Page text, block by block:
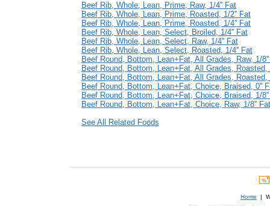
Beef Rib, Whole, Lean, Prime, Raw, 1/4'' Fat
Beef Rib, Whole, Lean, Prime, Roasted, 1/2'' Fat
Beef Rib, Whole, Lean, Prime, Roasted, 1/4'' Fat
Beef Rib, Whole, Lean, Select, Broiled, 1/4'' Fat
Beef Rib, Whole, Lean, Select, Raw, 1/4'' Fat
Beef Rib, Whole, Lean, Select, Roasted, 1/4'' Fat
Beef Round, Bottom, Lean+Fat, All Grades, Raw, 1/
Beef Round, Bottom, Lean+Fat, All Grades, Roasted,
Beef Round, Bottom, Lean+Fat, All Grades, Roasted,
Beef Round, Bottom, Lean+Fat, Choice, Braised, 0''
Beef Round, Bottom, Lean+Fat, Choice, Braised, 1/
Beef Round, Bottom, Lean+Fat, Choice, Raw, 1/8'' Fat
See All Related Foods
Home |